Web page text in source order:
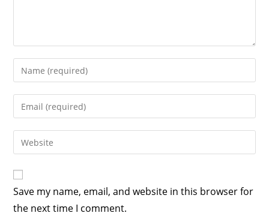
Enter
your
name
comment
Enter
your
email
address
comment
Enter
your
website
URL
(optional)
Save my name, email, and website in this browser for
the next time I comment.